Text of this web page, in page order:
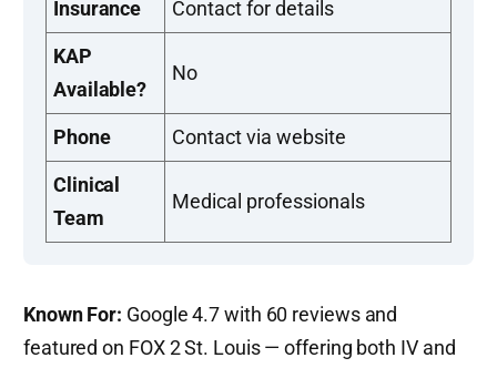
Insurance Contact for details
KAP
Available?
No
Phone Contact via website
Clinical
Team
Medical professionals
Known For: Google 4.7 with 60 reviews and
featured on FOX 2 St. Louis — offering both IV and